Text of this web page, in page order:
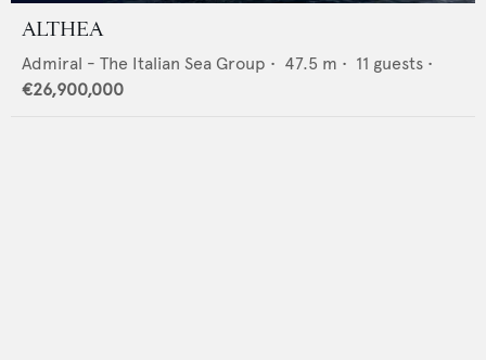
ALTHEA
Admiral - The Italian Sea Group • 47.5 m • 11 guests •
€26,900,000